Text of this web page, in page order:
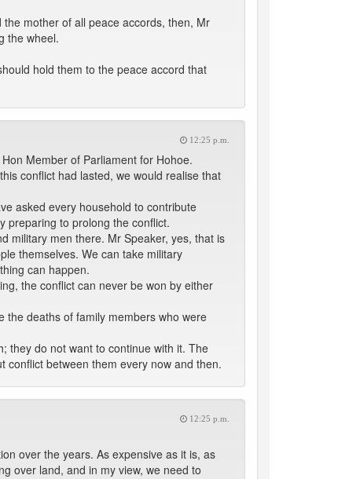
mother of all peace accords, then, Mr
the wheel.
hold them to the peace accord that
12:25 p.m.
Member of Parliament for Hohoe.
conflict had lasted, we would realise that
asked every household to contribute
preparing to prolong the conflict.
military men there. Mr Speaker, yes, that is
themselves. We can take military
can happen.
the conflict can never be won by either
the deaths of family members who were
they do not want to continue with it. The
conflict between them every now and then.
12:25 p.m.
over the years. As expensive as it is, as
over land, and in my view, we need to